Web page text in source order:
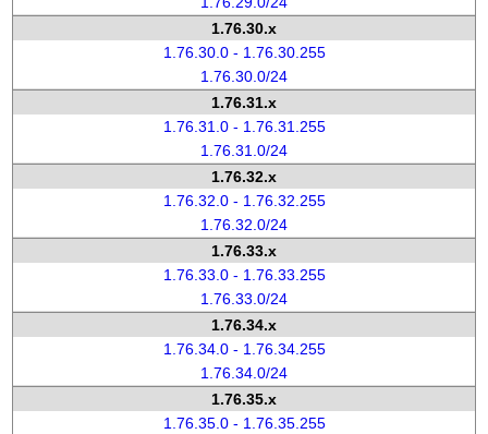
1.76.30.x
1.76.30.0 - 1.76.30.255
1.76.30.0/24
1.76.31.x
1.76.31.0 - 1.76.31.255
1.76.31.0/24
1.76.32.x
1.76.32.0 - 1.76.32.255
1.76.32.0/24
1.76.33.x
1.76.33.0 - 1.76.33.255
1.76.33.0/24
1.76.34.x
1.76.34.0 - 1.76.34.255
1.76.34.0/24
1.76.35.x
1.76.35.0 - 1.76.35.255